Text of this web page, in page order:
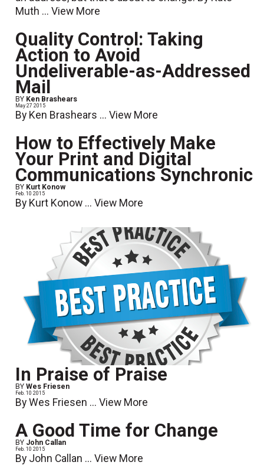
Muth ...View More
Quality Control: Taking
Action to Avoid
Undeliverable-as-Addressed
Mail
BY Ken Brashears
May 27 2015
By Ken Brashears ...View More
How to Effectively Make
Your Print and Digital
Communications Synchronic
BY Kurt Konow
Feb. 10 2015
By Kurt Konow ...View More
In Praise of Praise
BYWes Friesen
Feb. 10 2015
By Wes Friesen ...View More
A Good Time for Change
BY John Callan
Feb. 10 2015
By John Callan ...View More